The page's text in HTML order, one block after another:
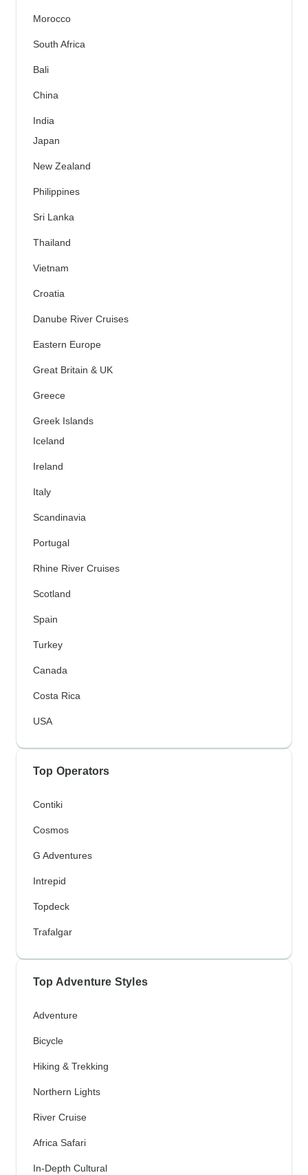
Morocco
South Africa
Bali
China
India
Japan
New Zealand
Philippines
Sri Lanka
Thailand
Vietnam
Croatia
Danube River Cruises
Eastern Europe
Great Britain & UK
Greece
Greek Islands
Iceland
Ireland
Italy
Scandinavia
Portugal
Rhine River Cruises
Scotland
Spain
Turkey
Canada
Costa Rica
USA
Top Operators
Contiki
Cosmos
G Adventures
Intrepid
Topdeck
Trafalgar
Top Adventure Styles
Adventure
Bicycle
Hiking & Trekking
Northern Lights
River Cruise
Africa Safari
In-Depth Cultural